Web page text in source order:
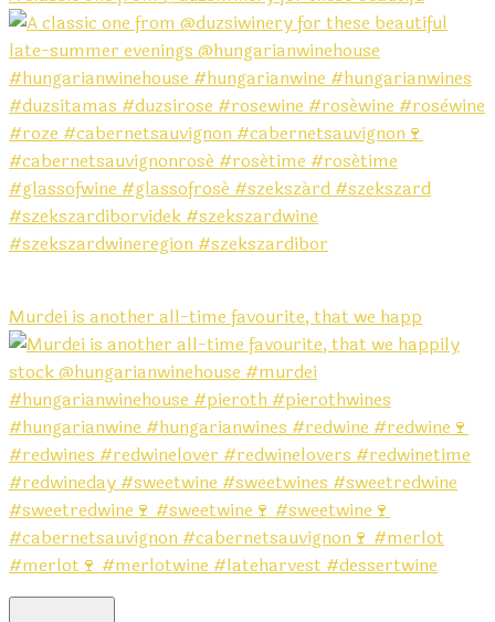
Murdei is another all-time favourite, that we happ